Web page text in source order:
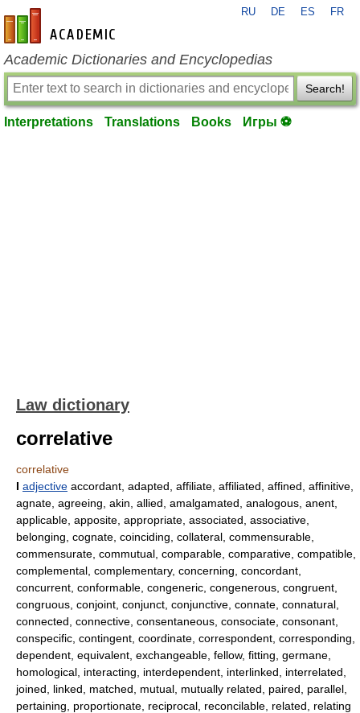
en-academic.com
RU DE ES FR
Academic Dictionaries and Encyclopedias
Search!
Interpretations Translations Books Игры ⚽
Law dictionary
correlative
correlative
I adjective accordant, adapted, affiliate, affiliated, affined, affinitive,
agnate, agreeing, akin, allied, amalgamated, analogous, anent,
applicable, apposite, appropriate, associated, associative,
belonging, cognate, coinciding, collateral, commensurable,
commensurate, commutual, comparable, comparative, compatible,
complemental, complementary, concerning, concordant,
concurrent, conformable, congeneric, congenerous, congruent,
congruous, conjoint, conjunct, conjunctive, connate, connatural,
connected, connective, consentaneous, consociate, consonant,
conspecific, contingent, coordinate, correspondent, corresponding,
dependent, equivalent, exchangeable, fellow, fitting, germane,
homological, interacting, interdependent, interlinked, interrelated,
joined, linked, matched, mutual, mutually related, paired, parallel,
pertaining, proportionate, reciprocal, reconcilable, related, relating